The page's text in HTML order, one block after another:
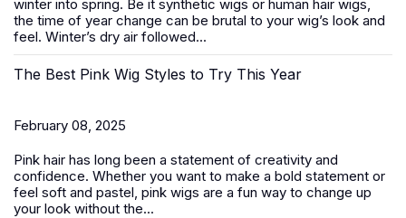
winter into spring. Be it synthetic wigs or human hair wigs,
the time of year change can be brutal to your wig’s look and
feel. Winter’s dry air followed...
The Best Pink Wig Styles to Try This Year
February 08, 2025
Pink hair has long been a statement of creativity and
confidence. Whether you want to make a bold statement or
feel soft and pastel, pink wigs are a fun way to change up
your look without the...